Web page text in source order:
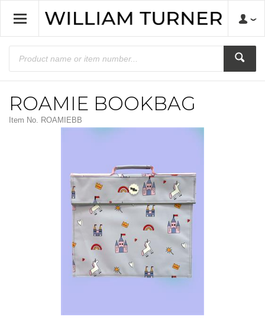
ROAMIE BOOKBAG
Item No. ROAMIEBB